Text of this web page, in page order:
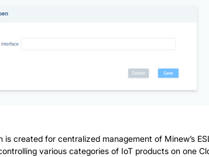
created for centralized management of Minew’s
various categories of IoT products on one